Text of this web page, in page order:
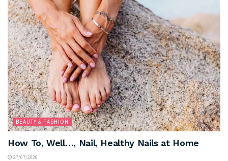
BEAUTY & FASHION
How To, Well…, Nail, Healthy Nails at Home
27/07/2026